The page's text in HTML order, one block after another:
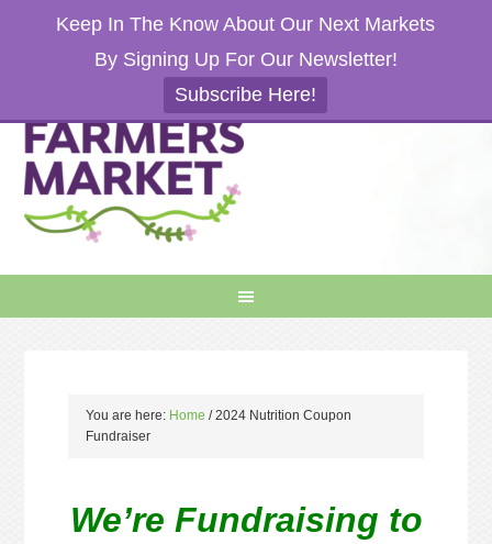
Keep In The Know About Our Next Markets
By Signing Up For Our Newsletter!
Subscribe Here!
You are here: Home /2024 Nutrition Coupon
Fundraiser
We’re Fundraising to